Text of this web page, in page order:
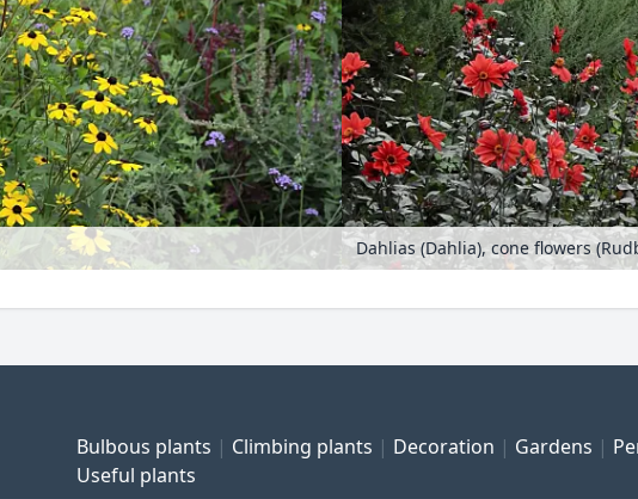
Bulbous plants Climbing plants Decoration Gardens
Useful plants